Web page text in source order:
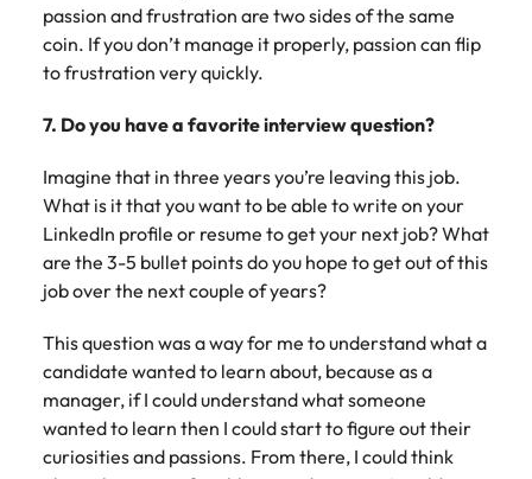
passion and frustration are two sides of the same
coin. If you don’t manage it properly, passion can flip
to frustration very quickly.
7. Do you have a favorite interview question?
Imagine that in three years you’re leaving this job.
What is it that you want to be able to write on your
LinkedIn profile or resume to get your next job? What
are the 3-5 bullet points do you hope to get out of this
job over the next couple of years?
This question was a way for me to understand what a
candidate wanted to learn about, because as a
manager, if I could understand what someone
wanted to learn then I could start to figure out their
curiosities and passions. From there, I could think